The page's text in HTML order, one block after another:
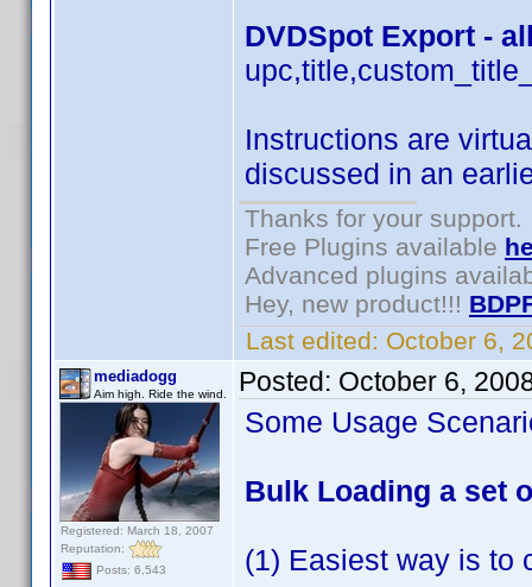
DVDSpot Export -
Instructions are
discussed in an
Thanks for your support.
Free Plugins available
Advanced plugins
Hey, new product!!!
Last edited: October 6,
mediadogg
Aim high. Ride the wind.
Registered: March 18, 2007
Reputation:
Posts: 6,543
Posted: October 6,
Some Usage
Bulk Loading a set
(1) Easiest way is to